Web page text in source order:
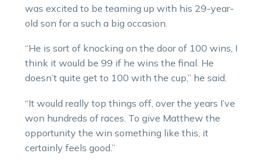
was excited to be teaming up with his 29-year-
old son for a such a big occasion.
“He is sort of knocking on the door of 100 wins, I
think it would be 99 if he wins the final. He
doesn’t quite get to 100 with the cup,” he said.
“It would really top things off, over the years I’ve
won hundreds of races. To give Matthew the
opportunity the win something like this, it
certainly feels good.”